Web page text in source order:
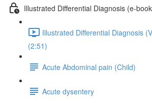
Illustrated Differential Diagnosis (e-
Illustrated Differential Diagnosis
(2:51)
Acute Abdominal pain (Child)
Acute dysentery